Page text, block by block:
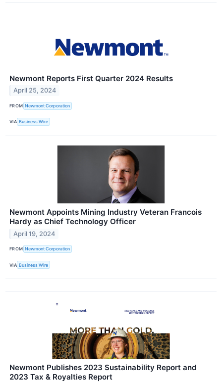
Newmont Reports First Quarter 2024 Results
April 25, 2024
FROM Newmont Corporation
VIA Business Wire
Newmont Appoints Mining Industry Veteran Francois
Hardy as Chief Technology Officer
April 19, 2024
FROM Newmont Corporation
VIA Business Wire
Newmont Publishes 2023 Sustainability Report and
2023 Tax & Royalties Report